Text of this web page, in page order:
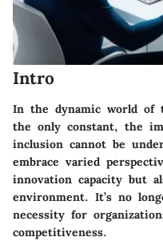
Intro
In the dynamic world of
the only constant, the
inclusion cannot be
embrace varied
innovation capacity but
environment. It’s no
necessity for
competitiveness.